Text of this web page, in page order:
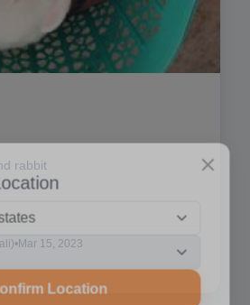
Location
rabbit
•Mar 15, 2023